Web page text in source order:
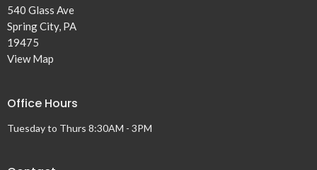
540 Glass Ave
Spring City, PA
19475
View Map
Office Hours
Tuesday to Thurs 8:30AM - 3PM